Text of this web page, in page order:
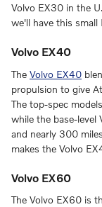
Volvo EX30 in the
we'll have this small
Volvo EX40
The Volvo EX40
propulsion to give
The top-spec
while the base-
and nearly 300
makes the Volvo
Volvo EX60
The Volvo EX60 is